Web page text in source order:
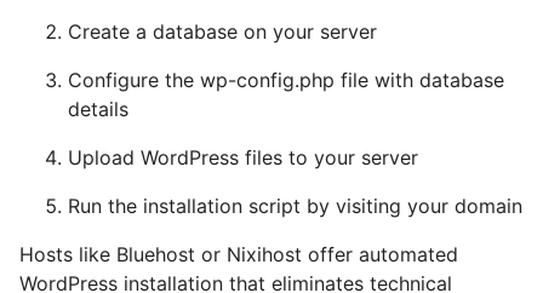
Create a database on your server
Configure the wp-config.php file with database
details
Upload WordPress files to your server
Run the installation script by visiting your domain
Hosts like Bluehost or Nixihost offer automated
WordPress installation that eliminates technical